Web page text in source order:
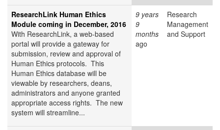
ResearchLink Human Ethics
Module coming in December, 2016
With ResearchLink, a web-based
portal will provide a gateway for
submission, review and approval of
Human Ethics protocols. This
Human Ethics database will be
viewable by researchers, deans,
administrators and anyone granted
appropriate access rights. The new
system will streamline...
9 years
9
months
ago
Research
Management
and Support